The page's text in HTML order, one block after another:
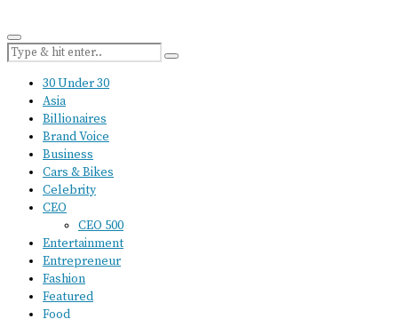
30 Under 30
Asia
Billionaires
Brand Voice
Business
Cars & Bikes
Celebrity
CEO
CEO 500
Entertainment
Entrepreneur
Fashion
Featured
Food